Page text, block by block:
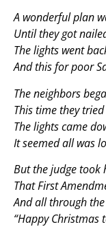
A wonderful plan
Until they got
The lights went
And this for poor
The neighbors
This time they
The lights came
It seemed all was
But the judge took
That First
And all through
“Happy Christmas